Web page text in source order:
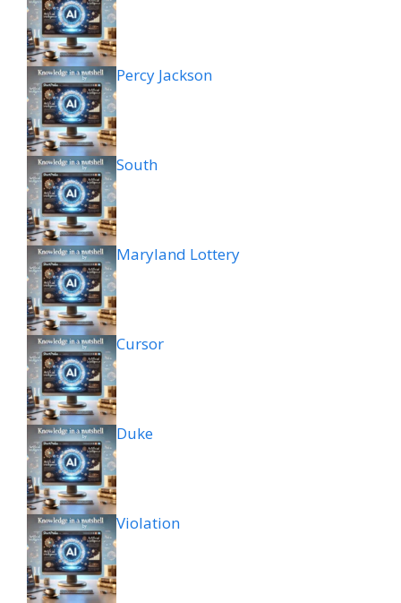
Percy Jackson
South
Maryland Lottery
Cursor
Duke
Violation